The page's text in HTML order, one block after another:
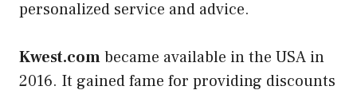
personalized service and advice.
Kwest.combecame available in the USA in
2016. It gained fame for providing discounts